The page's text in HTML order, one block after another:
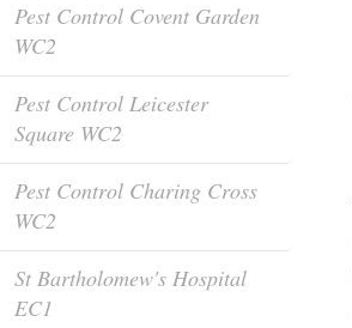
Pest Control Covent Garden
WC2
Pest Control Leicester
Square WC2
Pest Control Charing Cross
WC2
St Bartholomew's Hospital
EC1